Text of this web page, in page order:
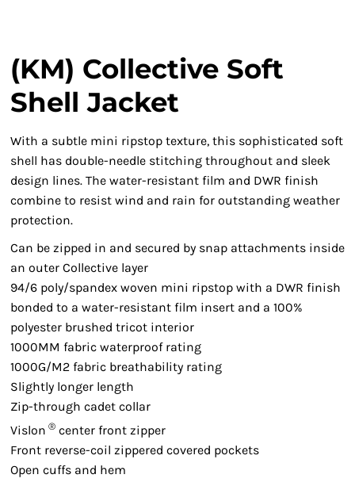
(KM) Collective Soft
Shell Jacket
With a subtle mini ripstop texture, this sophisticated soft
shell has double-needle stitching throughout and sleek
design lines. The water-resistant film and DWR finish
combine to resist wind and rain for outstanding weather
protection.
Can be zipped in and secured by snap attachments inside
an outer Collective layer
94/6 poly/spandex woven mini ripstop with a DWR finish
bonded to a water-resistant film insert and a 100%
polyester brushed tricot interior
1000MM fabric waterproof rating
1000G/M2 fabric breathability rating
Slightly longer length
Zip-through cadet collar
Vislon ® center front zipper
Front reverse-coil zippered covered pockets
Open cuffs and hem